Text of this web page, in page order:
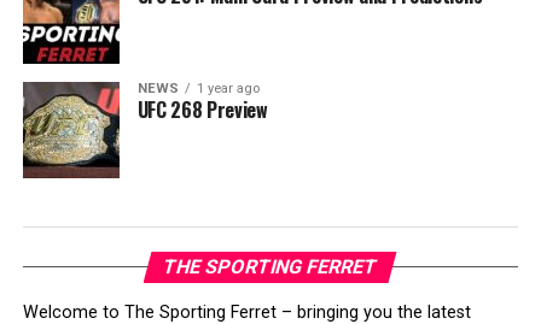
NEWS 1 year ago
UFC 268 Preview
THE SPORTING FERRET
Welcome to The Sporting Ferret – bringing you the latest